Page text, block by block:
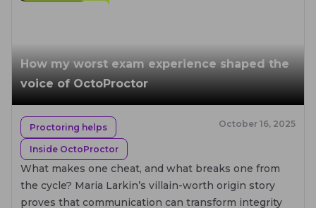
How my worst exam experience shaped the
voice of OctoProctor
Proctoring helps
Inside OctoProctor
October 16, 2025
What makes one cheat, and what breaks one from
the cycle? Maria Larkin’s villain-worth origin story
proves that communication can transform integrity